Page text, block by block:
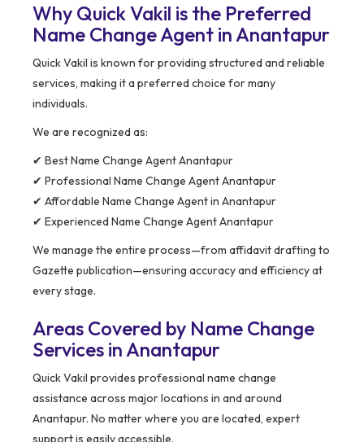
Why Quick Vakil is the Preferred
Name Change Agent in Anantapur
Quick Vakil is known for providing structured and reliable
services, making it a preferred choice for many
individuals.
We are recognized as:
✔ Best Name Change Agent Anantapur
✔ Professional Name Change Agent Anantapur
✔ Affordable Name Change Agent in Anantapur
✔ Experienced Name Change Agent Anantapur
We manage the entire process—from affidavit drafting to
Gazette publication—ensuring accuracy and efficiency at
every stage.
Areas Covered by Name Change
Services in Anantapur
Quick Vakil provides professional name change
assistance across major locations in and around
Anantapur. No matter where you are located, expert
support is easily accessible.